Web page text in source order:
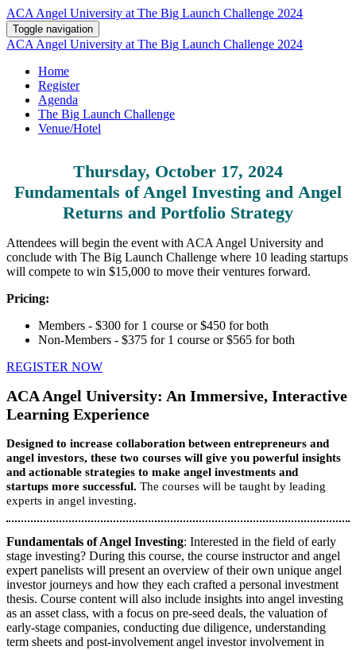
ACA Angel University at The Big Launch Challenge 2024
Toggle navigation
ACA Angel University at The Big Launch Challenge 2024
Home
Register
Agenda
The Big Launch Challenge
Venue/Hotel
Thursday, October 17, 2024
Fundamentals of Angel Investing and Angel
Returns and Portfolio Strategy
Attendees will begin the event with ACA Angel University and
conclude with The Big Launch Challenge where 10 leading startups
will compete to win $15,000 to move their ventures forward.
Pricing:
Members - $300 for 1 course or $450 for both
Non-Members - $375 for 1 course or $565 for both
REGISTER NOW
ACA Angel University: An Immersive, Interactive
Learning Experience
Designed to increase collaboration between entrepreneurs and
angel investors, these two courses will give you powerful insights
and actionable strategies to make angel investments and
startups more successful. The courses will be taught by leading
experts in angel investing.
Fundamentals of Angel Investing: Interested in the field of early
stage investing? During this course, the course instructor and angel
expert panelists will present an overview of their own unique angel
investor journeys and how they each crafted a personal investment
thesis. Course content will also include insights into angel investing
as an asset class, with a focus on pre-seed deals, the valuation of
early-stage companies, conducting due diligence, understanding
term sheets and post-involvement angel investor involvement in